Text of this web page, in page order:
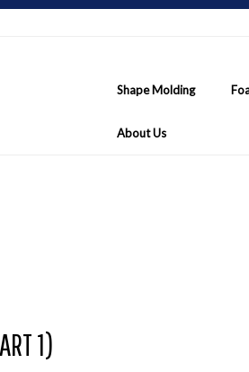
Shape Molding
About Us
1)